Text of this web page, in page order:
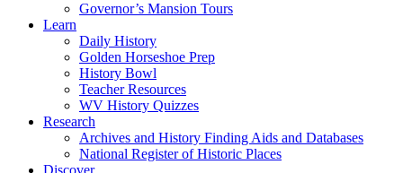
Governor’s Mansion Tours
Learn
Daily History
Golden Horseshoe Prep
History Bowl
Teacher Resources
WV History Quizzes
Research
Archives and History Finding Aids and Databases
National Register of Historic Places
Discover